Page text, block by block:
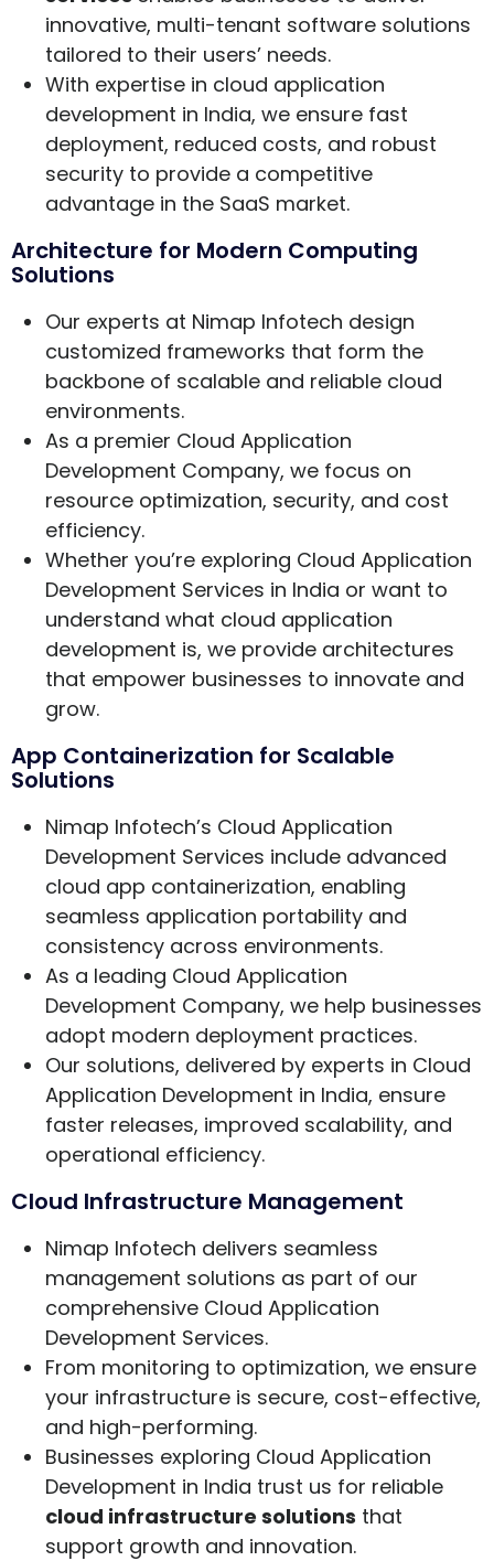
innovative, multi-tenant software solutions
tailored to their users’ needs.
With expertise in cloud application
development in India, we ensure fast
deployment, reduced costs, and robust
security to provide a competitive
advantage in the SaaS market.
Architecture for Modern Computing
Solutions
Our experts at Nimap Infotech design
customized frameworks that form the
backbone of scalable and reliable cloud
environments.
As a premier Cloud Application
Development Company, we focus on
resource optimization, security, and cost
efficiency.
Whether you’re exploring Cloud Application
Development Services in India or want to
understand what cloud application
development is, we provide architectures
that empower businesses to innovate and
grow.
App Containerization for Scalable
Solutions
Nimap Infotech’s Cloud Application
Development Services include advanced
cloud app containerization, enabling
seamless application portability and
consistency across environments.
As a leading Cloud Application
Development Company, we help businesses
adopt modern deployment practices.
Our solutions, delivered by experts in Cloud
Application Development in India, ensure
faster releases, improved scalability, and
operational efficiency.
Cloud Infrastructure Management
Nimap Infotech delivers seamless
management solutions as part of our
comprehensive Cloud Application
Development Services.
From monitoring to optimization, we ensure
your infrastructure is secure, cost-effective,
and high-performing.
Businesses exploring Cloud Application
Development in India trust us for reliable
cloud infrastructure solutions that
support growth and innovation.